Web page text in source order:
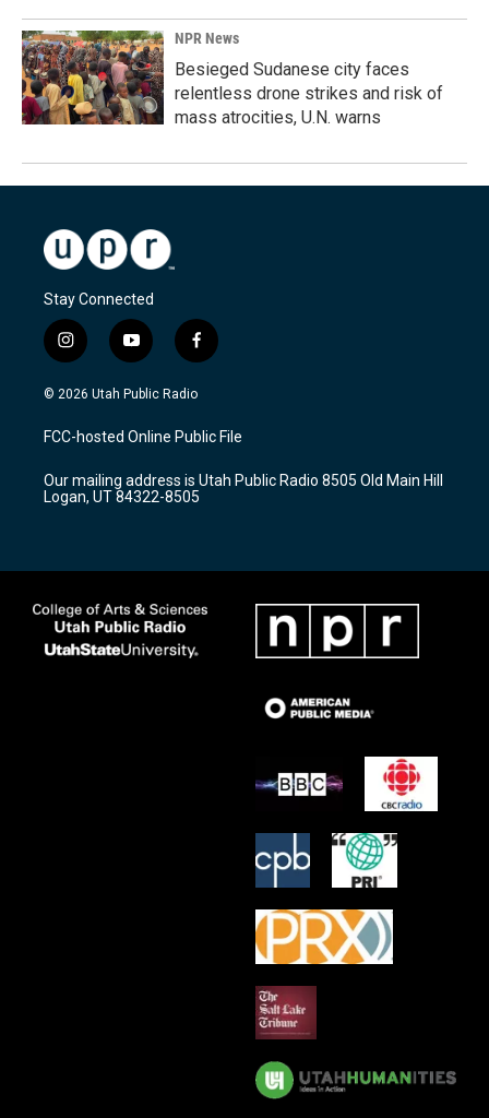
NPR News
Besieged Sudanese city faces
relentless drone strikes and risk of
mass atrocities, U.N. warns
Stay Connected
i
n
s
a
g
a
m
y
o
u
u
b
f
a
c
b
o
k
© 2026 Utah Public Radio
FCC-hosted Online Public File
Our mailing address is Utah Public Radio 8505 Old Main Hill
Logan, UT 84322-8505